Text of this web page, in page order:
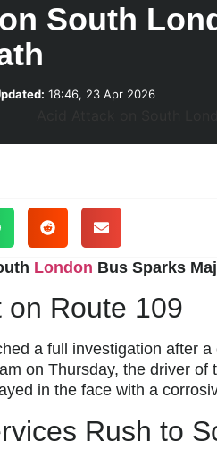
South
18:46, 23 Apr 2026
London Bus Sparks
on Route 109
a full investigation after
on Thursday, the driver
in the face with a
Rush to